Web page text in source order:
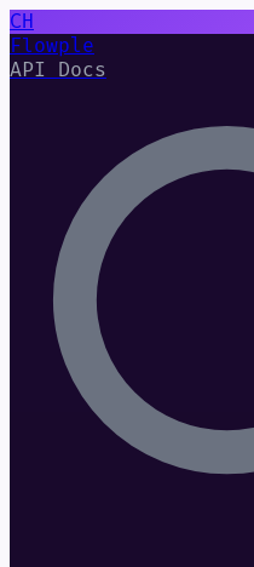
CH
Flowple
API Docs